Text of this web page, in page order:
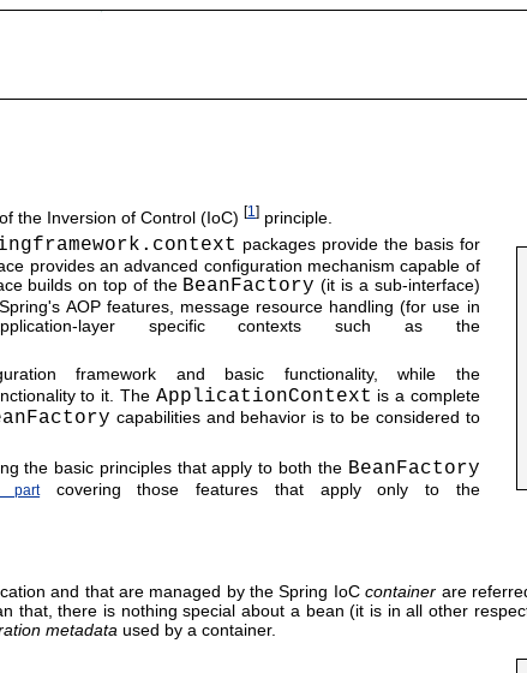
the Inversion of Control (IoC) [1] principle.
packages provide the basis for
provides an advanced configuration mechanism capable of
builds on top of the BeanFactory (it is a sub-interface)
AOP features, message resource handling (for use in
layer specific contexts such as the
framework and basic functionality, while the
to it. The ApplicationContext is a complete
capabilities and behavior is to be considered to
the basic principles that apply to both the BeanFactory
partcovering those features that apply only to the
and that are managed by the Spring IoCcontainer are
that, there is nothing special about a bean (it is in all other
metadata used by a container.